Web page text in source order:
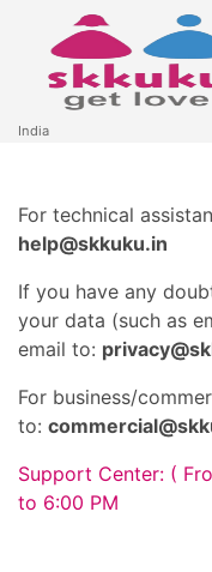
India
For technical
help@skkuku.in
If you have any
your data (such as
email to:
For business/
to:
Support Center: (
to 6:00 PM